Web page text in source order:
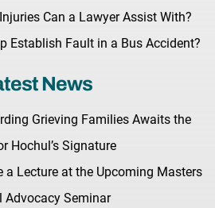
Can a Lawyer Assist With?
Establish Fault in a Bus Accident?
News
Grieving Families Awaits the
Hochul’s Signature
a Lecture at the Upcoming Masters
Advocacy Seminar